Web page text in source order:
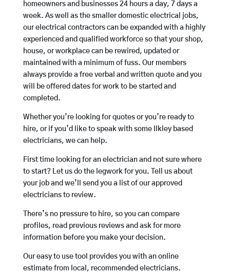
homeowners and businesses 24 hours a day, 7 days a
week. As well as the smaller domestic electrical jobs,
our electrical contractors can be expanded with a highly
experienced and qualified workforce so that your shop,
house, or workplace can be rewired, updated or
maintained with a minimum of fuss. Our members
always provide a free verbal and written quote and you
will be offered dates for work to be started and
completed.
Whether you’re looking for quotes or you’re ready to
hire, or if you’d like to speak with some Ilkley based
electricians, we can help.
First time looking for an electrician and not sure where
to start? Let us do the legwork for you. Tell us about
your job and we’ll send you a list of our approved
electricians to review.
There’s no pressure to hire, so you can compare
profiles, read previous reviews and ask for more
information before you make your decision.
Our easy to use tool provides you with an online
estimate from local, recommended electricians.